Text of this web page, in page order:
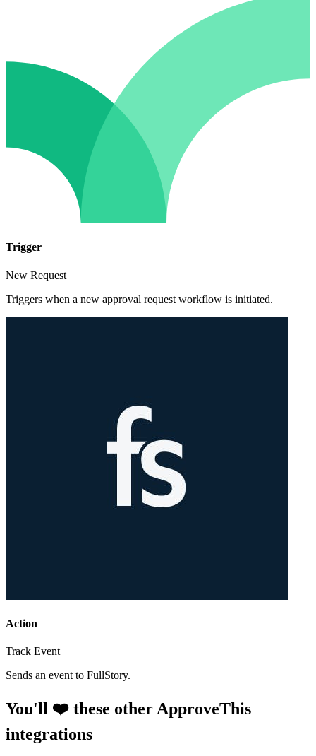
Trigger
New Request
Triggers when a new approval request workflow is initiated.
Action
Track Event
Sends an event to FullStory.
You'll ❤️ these other ApproveThis
integrations